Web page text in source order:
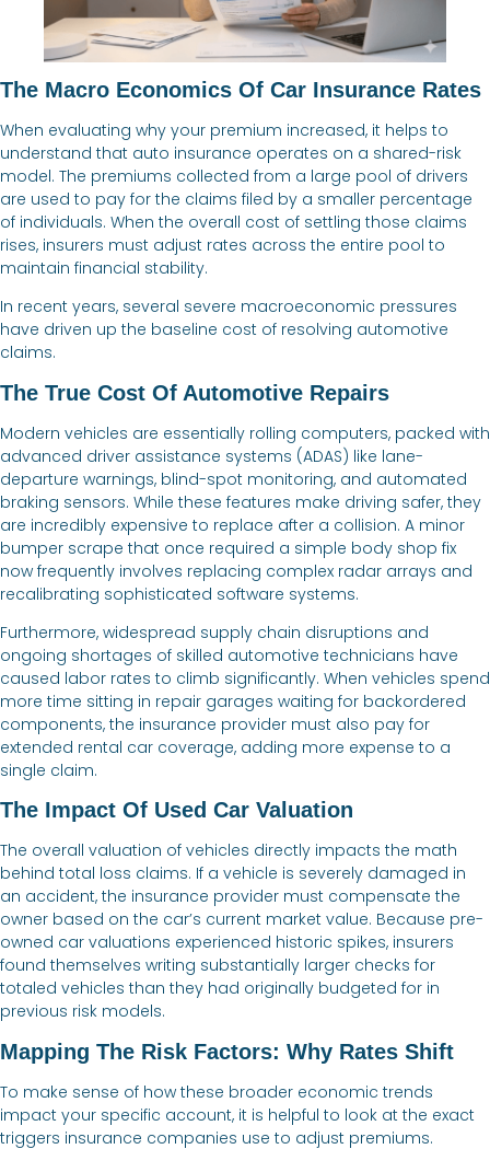
The Macro Economics Of Car Insurance Rates
When evaluating why your premium increased, it helps to
understand that auto insurance operates on a shared-risk
model. The premiums collected from a large pool of drivers
are used to pay for the claims filed by a smaller percentage
of individuals. When the overall cost of settling those claims
rises, insurers must adjust rates across the entire pool to
maintain financial stability.
In recent years, several severe macroeconomic pressures
have driven up the baseline cost of resolving automotive
claims.
The True Cost Of Automotive Repairs
Modern vehicles are essentially rolling computers, packed with
advanced driver assistance systems (ADAS) like lane-
departure warnings, blind-spot monitoring, and automated
braking sensors. While these features make driving safer, they
are incredibly expensive to replace after a collision. A minor
bumper scrape that once required a simple body shop fix
now frequently involves replacing complex radar arrays and
recalibrating sophisticated software systems.
Furthermore, widespread supply chain disruptions and
ongoing shortages of skilled automotive technicians have
caused labor rates to climb significantly. When vehicles spend
more time sitting in repair garages waiting for backordered
components, the insurance provider must also pay for
extended rental car coverage, adding more expense to a
single claim.
The Impact Of Used Car Valuation
The overall valuation of vehicles directly impacts the math
behind total loss claims. If a vehicle is severely damaged in
an accident, the insurance provider must compensate the
owner based on the car’s current market value. Because pre-
owned car valuations experienced historic spikes, insurers
found themselves writing substantially larger checks for
totaled vehicles than they had originally budgeted for in
previous risk models.
Mapping The Risk Factors: Why Rates Shift
To make sense of how these broader economic trends
impact your specific account, it is helpful to look at the exact
triggers insurance companies use to adjust premiums.